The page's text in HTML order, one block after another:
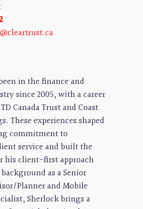
in the finance and
since 2005, with a career
Canada Trust and Coast
These experiences shaped
commitment to
service and built the
his client-first approach
as a Senior
Planner and Mobile
Sherlock brings a